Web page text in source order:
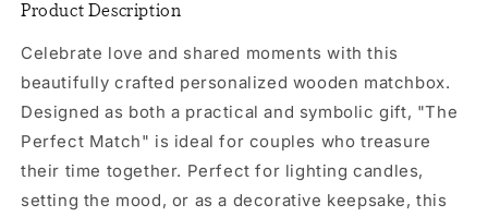
Product Description
Celebrate love and shared moments with this
beautifully crafted personalized wooden matchbox.
Designed as both a practical and symbolic gift, "The
Perfect Match" is ideal for couples who treasure
their time together. Perfect for lighting candles,
setting the mood, or as a decorative keepsake, this